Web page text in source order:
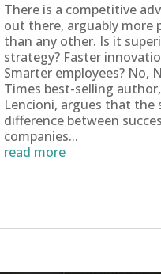
There is a competitive
out there, arguably more
than any other. Is it
strategy? Faster
Smarter employees? No,
Times best-selling
Lencioni, argues that the
difference between
companies...
read more